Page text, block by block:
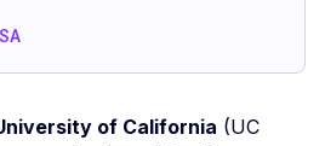
of California (UC